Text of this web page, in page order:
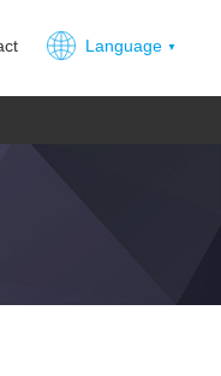
Language